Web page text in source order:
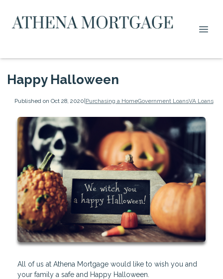
Happy Halloween
Published on Oct 28, 2020|Purchasing a HomeGovernment LoansVA Loans
All of us at Athena Mortgage would like to wish you and
your family a safe and Happy Halloween.